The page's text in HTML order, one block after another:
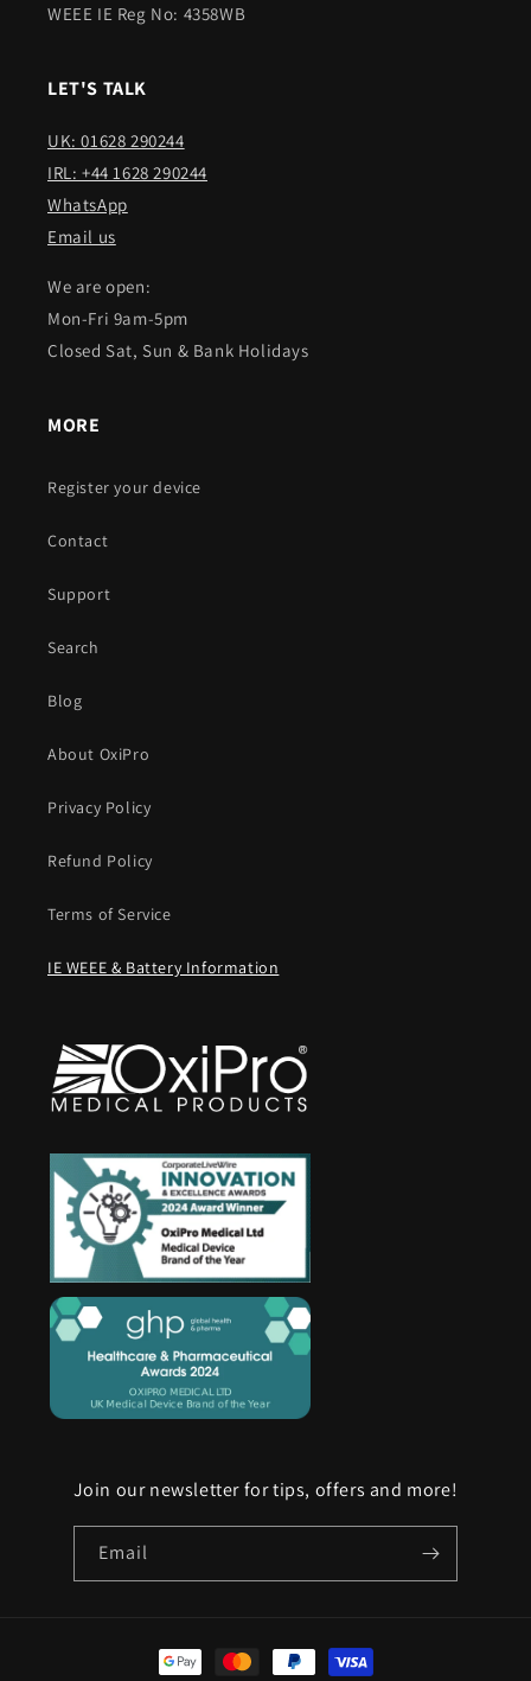
WEEE IE Reg No: 4358WB
LET'S TALK
UK: 01628 290244
IRL: +44 1628 290244
WhatsApp
Email us
We are open:
Mon-Fri 9am-5pm
Closed Sat, Sun & Bank Holidays
MORE
Register your device
Contact
Support
Search
Blog
About OxiPro
Privacy Policy
Refund Policy
Terms of Service
IE WEEE & Battery Information
Join our newsletter for tips, offers and more!
Email
Payment